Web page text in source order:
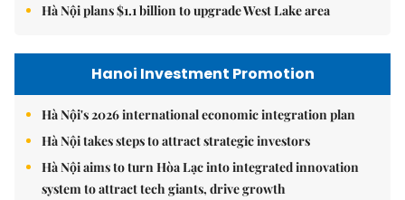
Hà Nội plans $1.1 billion to upgrade West Lake area
Hanoi Investment Promotion
Hà Nội's 2026 international economic integration plan
Hà Nội takes steps to attract strategic investors
Hà Nội aims to turn Hòa Lạc into integrated innovation
system to attract tech giants, drive growth